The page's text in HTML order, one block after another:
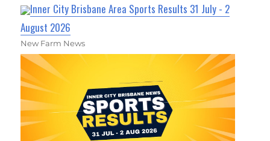
Inner City Brisbane Area Sports Results 31 July - 2
August 2026
New Farm News